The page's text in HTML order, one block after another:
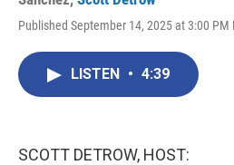
Published September 14, 2025 at 3:00 PM
LISTEN • 4:39
SCOTT DETROW, HOST: